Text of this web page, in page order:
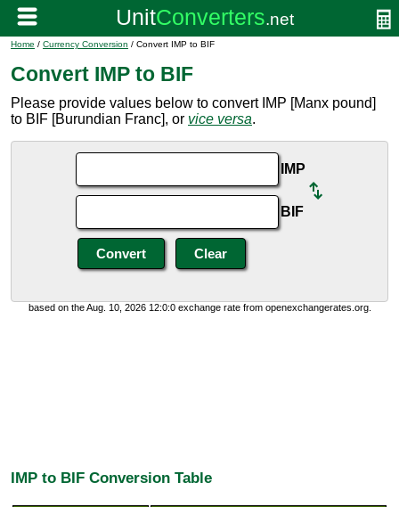
Home / Currency Conversion / Convert IMP to BIF
Convert IMP to BIF
Please provide values below to convert IMP [Manx pound]
to BIF [Burundian Franc], or vice versa.
IMP
BIF
based on the Aug. 10, 2026 12:0:0 exchange rate from openexchangerates.org.
IMP to BIF Conversion Table